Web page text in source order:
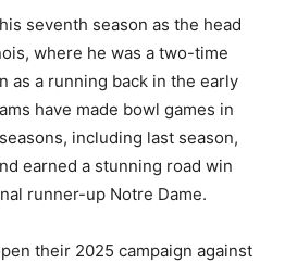
seventh season as the head
where he was a two-time
as a running back in the early
have made bowl games in
including last season,
earned a stunning road win
runner-up Notre Dame.
their 2025 campaign against